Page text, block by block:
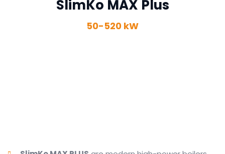
SlimKo MAX Plus
50-520 kW